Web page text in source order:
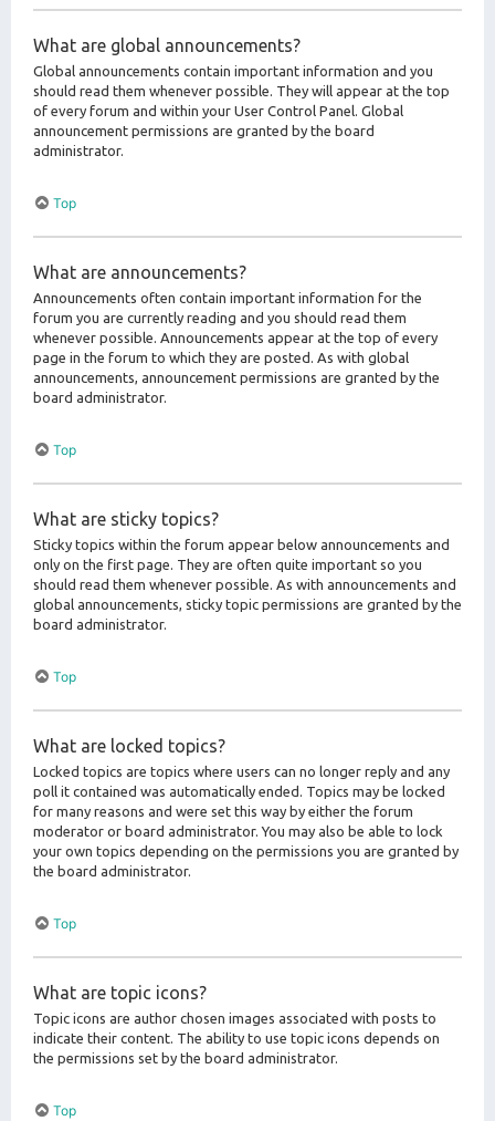
What are global announcements?
Global announcements contain important information and you
should read them whenever possible. They will appear at the top
of every forum and within your User Control Panel. Global
announcement permissions are granted by the board
administrator.
Top
What are announcements?
Announcements often contain important information for the
forum you are currently reading and you should read them
whenever possible. Announcements appear at the top of every
page in the forum to which they are posted. As with global
announcements, announcement permissions are granted by the
board administrator.
Top
What are sticky topics?
Sticky topics within the forum appear below announcements and
only on the first page. They are often quite important so you
should read them whenever possible. As with announcements and
global announcements, sticky topic permissions are granted by the
board administrator.
Top
What are locked topics?
Locked topics are topics where users can no longer reply and any
poll it contained was automatically ended. Topics may be locked
for many reasons and were set this way by either the forum
moderator or board administrator. You may also be able to lock
your own topics depending on the permissions you are granted by
the board administrator.
Top
What are topic icons?
Topic icons are author chosen images associated with posts to
indicate their content. The ability to use topic icons depends on
the permissions set by the board administrator.
Top